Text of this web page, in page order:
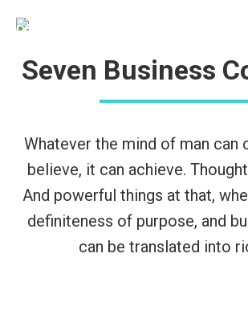
Seven Business
Whatever the mind of man can
believe, it can achieve.
And powerful things at that,
definiteness of purpose, and
can be translated into